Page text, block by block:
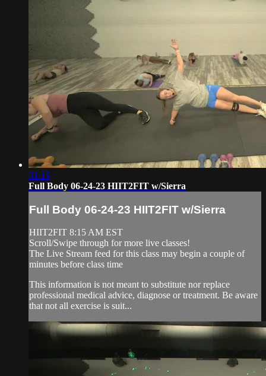
31:15
Full Body 06-24-23 HIIT2FIT w/Sierra
Full Body 06-24-23 HIIT2FIT w/Sierra
HIIT2FIT 8:15 AM EST
Scroll/Swipe through for more live classes!
The Live Stream feed for this class may begin a couple of
minutes before class time
This information is not meant to substitute nor replace
professional medical advice, diagnose or treatment. Be aware
that not all exercise is suit...